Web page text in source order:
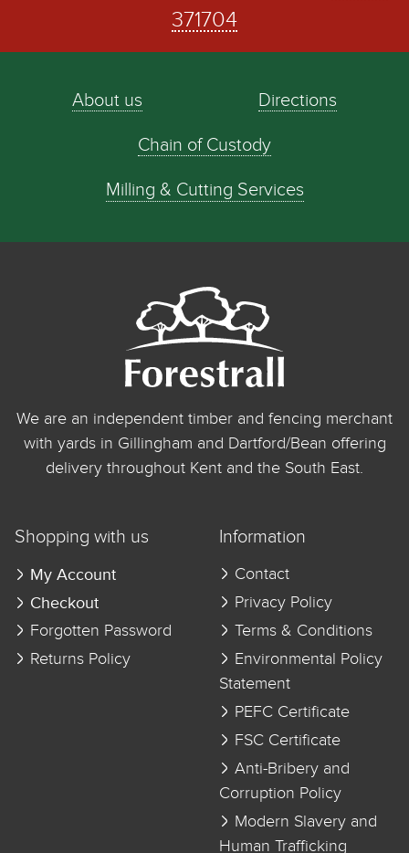
371704
About us Directions
Chain of Custody
Milling & Cutting Services
We are an independent timber and fencing merchant
with yards in Gillingham and Dartford/Bean offering
delivery throughout Kent and the South East.
Shopping with us
My Account
Checkout
Forgotten Password
Returns Policy
Information
Contact
Privacy Policy
Terms & Conditions
Environmental Policy
Statement
PEFC Certificate
FSC Certificate
Anti-Bribery and
Corruption Policy
Modern Slavery and
Human Trafficking